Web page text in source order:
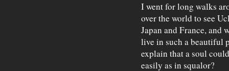
I went for long walks
over the world to see
Japan and France, and
live in such a beautiful
explain that a soul
easily as in squalor?